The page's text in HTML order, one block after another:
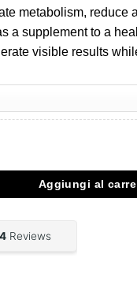
metabolism, reduce
a supplement to a
visible results
quantità
Aggiungi al